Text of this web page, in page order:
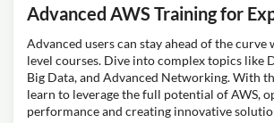
Advanced AWS Training for
Advanced users can stay ahead of the
level courses. Dive into complex topics like
Big Data, and Advanced Networking. With
learn to leverage the full potential of AWS,
performance and creating innovative